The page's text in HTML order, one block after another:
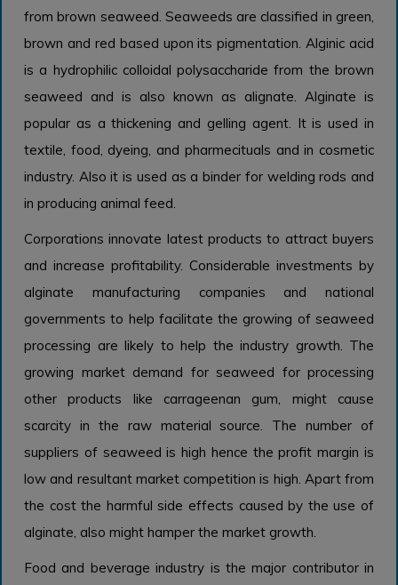
from brown seaweed. Seaweeds are classified in green,
brown and red based upon its pigmentation. Alginic acid
is a hydrophilic colloidal polysaccharide from the brown
seaweed and is also known as alignate. Alginate is
popular as a thickening and gelling agent. It is used in
textile, food, dyeing, and pharmecituals and in cosmetic
industry. Also it is used as a binder for welding rods and
in producing animal feed.
Corporations innovate latest products to attract buyers
and increase profitability. Considerable investments by
alginate manufacturing companies and national
governments to help facilitate the growing of seaweed
processing are likely to help the industry growth. The
growing market demand for seaweed for processing
other products like carrageenan gum, might cause
scarcity in the raw material source. The number of
suppliers of seaweed is high hence the profit margin is
low and resultant market competition is high. Apart from
the cost the harmful side effects caused by the use of
alginate, also might hamper the market growth.
Food and beverage industry is the major contributor in